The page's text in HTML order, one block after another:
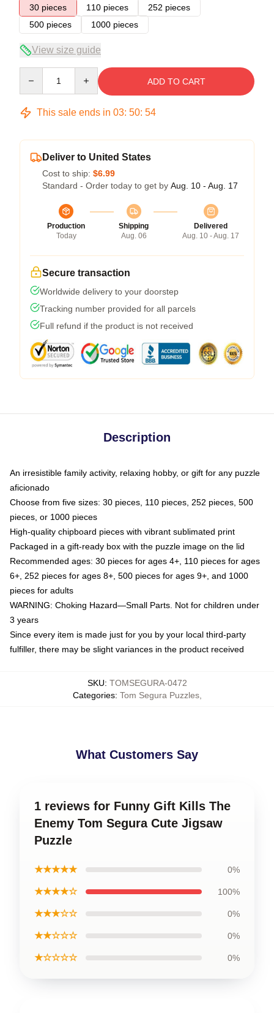
30 pieces
110 pieces
252 pieces
500 pieces
1000 pieces
View size guide
ADD TO CART
This sale ends in 03: 50: 54
Deliver to United States
Cost to ship: $6.99
Standard - Order today to get by Aug. 10 - Aug. 17
Production
Today
Shipping
Aug. 06
Delivered
Aug. 10 - Aug. 17
Secure transaction
Worldwide delivery to your doorstep
Tracking number provided for all parcels
Full refund if the product is not received
Description
An irresistible family activity, relaxing hobby, or gift for any puzzle
aficionado
Choose from five sizes: 30 pieces, 110 pieces, 252 pieces, 500
pieces, or 1000 pieces
High-quality chipboard pieces with vibrant sublimated print
Packaged in a gift-ready box with the puzzle image on the lid
Recommended ages: 30 pieces for ages 4+, 110 pieces for ages
6+, 252 pieces for ages 8+, 500 pieces for ages 9+, and 1000
pieces for adults
WARNING: Choking Hazard—Small Parts. Not for children under
3 years
Since every item is made just for you by your local third-party
fulfiller, there may be slight variances in the product received
SKU: TOMSEGURA-0472
Categories: Tom Segura Puzzles,
What Customers Say
1 reviews for Funny Gift Kills The
Enemy Tom Segura Cute Jigsaw
Puzzle
★★★★★ 0%
★★★★☆ 100%
★★★☆☆ 0%
★★☆☆☆ 0%
★☆☆☆☆ 0%